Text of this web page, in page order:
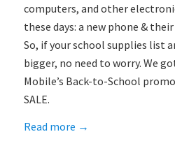
computers, and other
these days: a new phone &
So, if your school supplies list
bigger, no need to worry. We
Mobile’s Back-to-School
SALE.
Read more →